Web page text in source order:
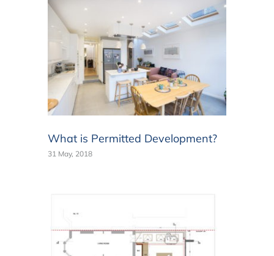
What is Permitted Development?
31 May, 2018